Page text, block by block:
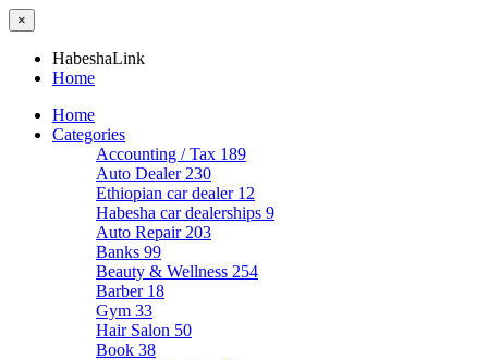
×
HabeshaLink
Home
Home
Categories
Accounting / Tax 189
Auto Dealer 230
Ethiopian car dealer 12
Habesha car dealerships 9
Auto Repair 203
Banks 99
Beauty & Wellness 254
Barber 18
Gym 33
Hair Salon 50
Book 38